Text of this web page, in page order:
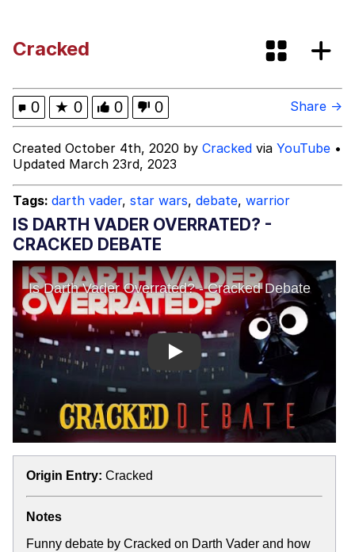
Kinda Chic Trend
Memes
Evelyn Smith Smiling /
Evelynsmithhhhh Stare
My Father-In-Law Is A Builder / We
Can't, We Don't Know How To Do It
Jacob Batalon CEO of Sex
Topiary
Cracked
0 ★ 0 0 0 Share →
Created October 4th, 2020 by Cracked via YouTube •
Updated March 23rd, 2023
Tags: darth vader, star wars, debate, warrior
IS DARTH VADER OVERRATED? -
CRACKED DEBATE
Play
Origin Entry: Cracked
Notes
Funny debate by Cracked on Darth Vader and how